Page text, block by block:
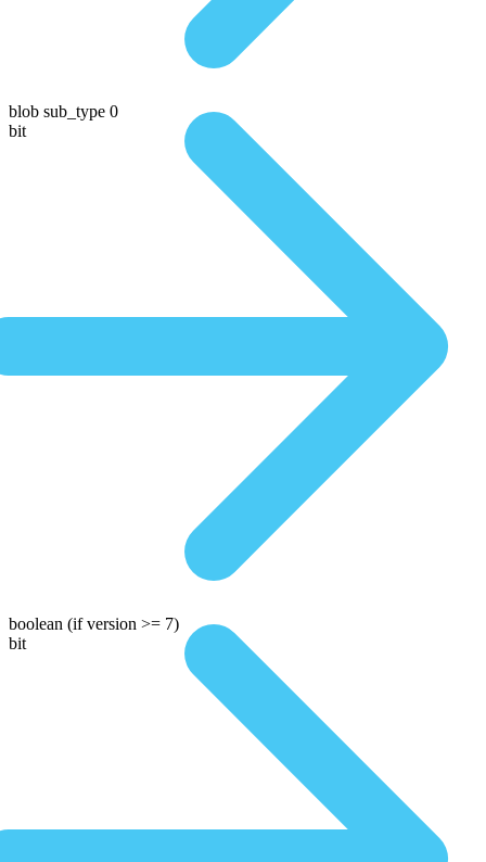
blob sub_type 0
bit
boolean (if version >= 7)
bit